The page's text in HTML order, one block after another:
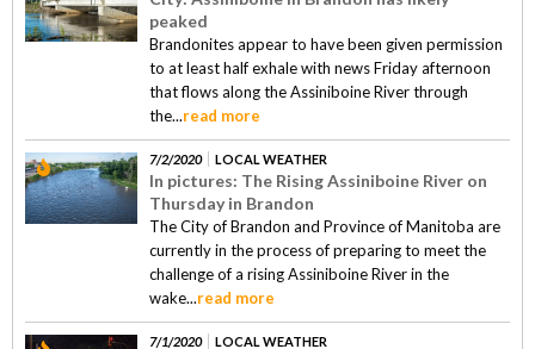
peaked
Brandonites appear to have been given permission
to at least half exhale with news Friday afternoon
that flows along the Assiniboine River through
the...read more
7/2/2020 LOCAL WEATHER
In pictures: The Rising Assiniboine River on
Thursday in Brandon
The City of Brandon and Province of Manitoba are
currently in the process of preparing to meet the
challenge of a rising Assiniboine River in the
wake...read more
7/1/2020 LOCAL WEATHER